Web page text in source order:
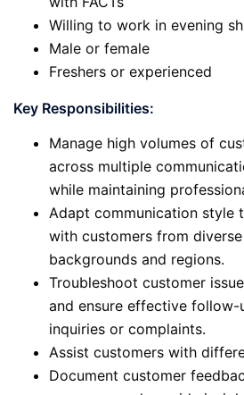
Willing to work in evening
Male or female
Freshers or experienced
Key Responsibilities:
Manage high volumes of
across multiple
while maintaining
Adapt communication style
with customers from
backgrounds and regions.
Troubleshoot customer
and ensure effective follow-
inquiries or complaints.
Assist customers with
Document customer